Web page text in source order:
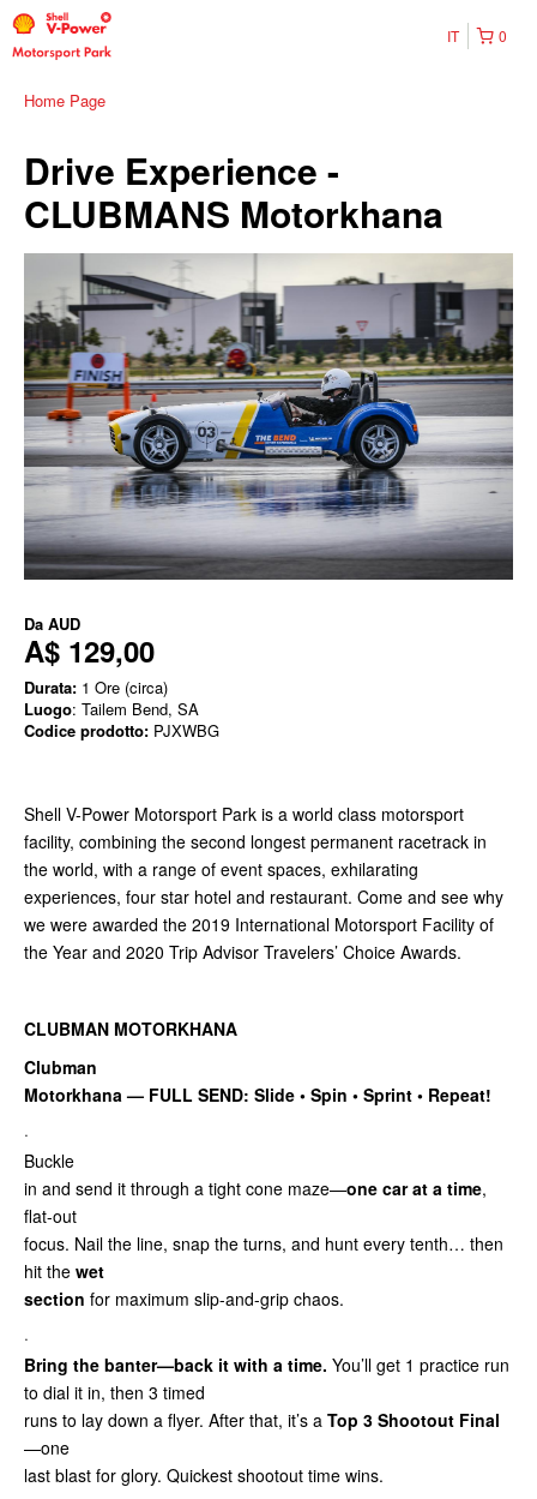
0
IT
Home Page
Drive Experience -
CLUBMANS Motorkhana
Da AUD
A$ 129,00
Durata: 1 Ore (circa)
Luogo: Tailem Bend, SA
Codice prodotto: PJXWBG
Shell V-Power Motorsport Park is a world class motorsport
facility, combining the second longest permanent racetrack in
the world, with a range of event spaces, exhilarating
experiences, four star hotel and restaurant. Come and see why
we were awarded the 2019 International Motorsport Facility of
the Year and 2020 Trip Advisor Travelers’ Choice Awards.
CLUBMAN MOTORKHANA
Clubman
Motorkhana — FULL SEND: Slide • Spin • Sprint • Repeat!
·
Buckle
in and send it through a tight cone maze—one car at a time,
flat-out
focus. Nail the line, snap the turns, and hunt every tenth… then
hit the wet
section for maximum slip-and-grip chaos.
·
Bring the banter—back it with a time. You’ll get 1 practice run
to dial it in, then 3 timed
runs to lay down a flyer. After that, it’s a Top 3 Shootout Final
—one
last blast for glory. Quickest shootout time wins.